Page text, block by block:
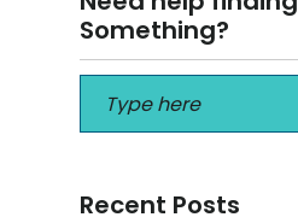
Something?
Recent Posts